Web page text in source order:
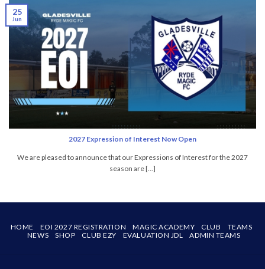
2027 Expression of Interest Now Open
We are pleased to announce that our Expressions of Interest for the 2027
season are [...]
25
Jun
HOME EOI 2027 REGISTRATION MAGIC ACADEMY CLUB
TEAMS
NEWS
SHOP CLUB EZY EVALUATION JDL ADMIN TEAMS